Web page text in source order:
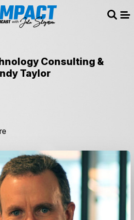
Consulting &
Taylor